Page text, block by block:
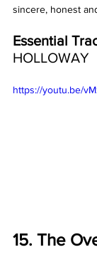
sincere, honest
Essential
HOLLOWAY
https://youtu.be/
15. The